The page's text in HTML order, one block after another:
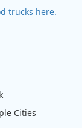
trucks here.
Cities